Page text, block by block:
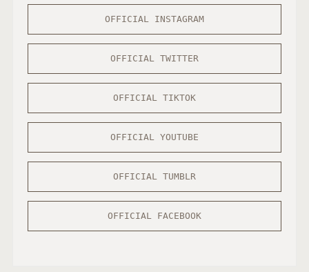
OFFICIAL INSTAGRAM
OFFICIAL TWITTER
OFFICIAL TIKTOK
OFFICIAL YOUTUBE
OFFICIAL TUMBLR
OFFICIAL FACEBOOK